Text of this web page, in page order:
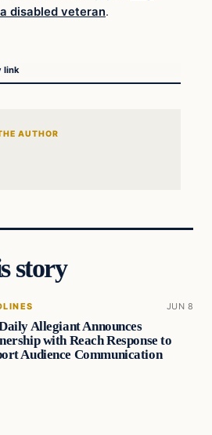
disabled veteran.
link
AUTHOR
story
JUN 8
Allegiant Announces
with Reach Response to
Audience Communication